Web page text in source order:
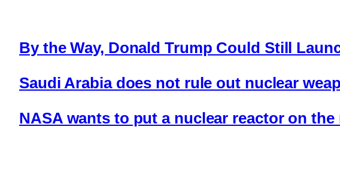
By the Way, Donald Trump Could Still
Saudi Arabia does not rule out nuclear
NASA wants to put a nuclear reactor on the